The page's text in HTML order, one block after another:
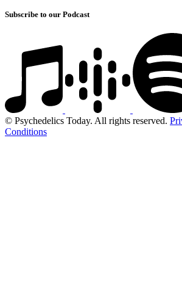
Subscribe to our Podcast
© Psychedelics Today. All rights reserved.
Conditions